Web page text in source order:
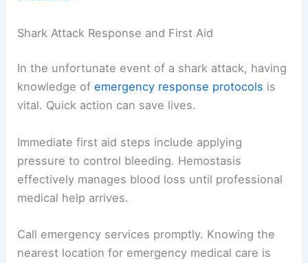
Shark Attack Response and First Aid
In the unfortunate event of a shark attack, having
knowledge ofemergency response protocols is
vital. Quick action can save lives.
Immediate first aid steps include applying
pressure to control bleeding. Hemostasis
effectively manages blood loss until professional
medical help arrives.
Call emergency services promptly. Knowing the
nearest location for emergency medical care is